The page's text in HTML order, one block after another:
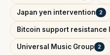
Japan yen intervention 2
Bitcoin support resistance
Universal Music Group 2